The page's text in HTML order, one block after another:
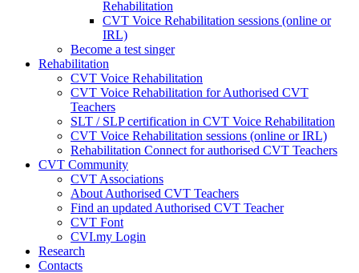
Rehabilitation
CVT Voice Rehabilitation sessions (online or
IRL)
Become a test singer
Rehabilitation
CVT Voice Rehabilitation
CVT Voice Rehabilitation for Authorised CVT
Teachers
SLT / SLP certification in CVT Voice Rehabilitation
CVT Voice Rehabilitation sessions (online or IRL)
Rehabilitation Connect for authorised CVT Teachers
CVT Community
CVT Associations
About Authorised CVT Teachers
Find an updated Authorised CVT Teacher
CVT Font
CVI.my Login
Research
Contacts